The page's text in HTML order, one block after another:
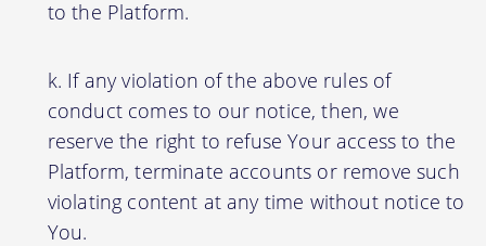
to the Platform.
If any violation of the above rules of
conduct comes to our notice, then, we
reserve the right to refuse Your access to the
Platform, terminate accounts or remove such
violating content at any time without notice to
You.